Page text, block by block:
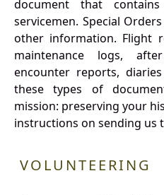
document that
servicemen. Special
other information. Flight
maintenance logs,
encounter reports,
these types of
mission: preserving your
instructions on sending us
VOLUNTEERING